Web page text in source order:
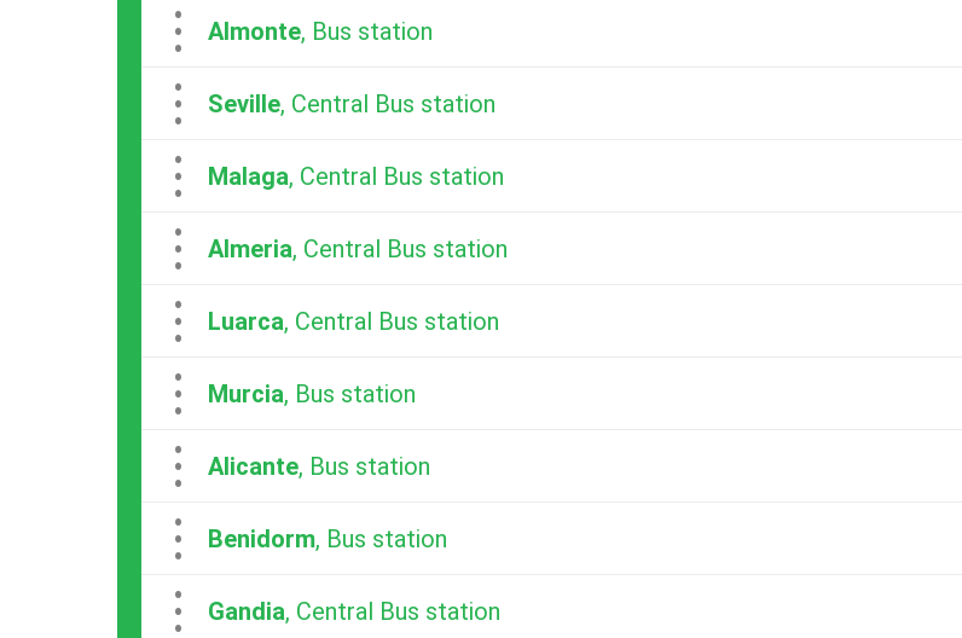
...Almonte, Bus station
...Seville, Central Bus station
...Malaga, Central Bus station
...Almeria, Central Bus station
...Luarca, Central Bus station
...Murcia, Bus station
...Alicante, Bus station
...Benidorm, Bus station
...Gandia, Central Bus station